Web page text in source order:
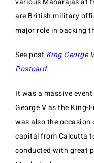
are British military
major role in backing
See post King George
Postcard.
It was a massive
George V as the King-
was also the
capital from Calcutta
conducted with great